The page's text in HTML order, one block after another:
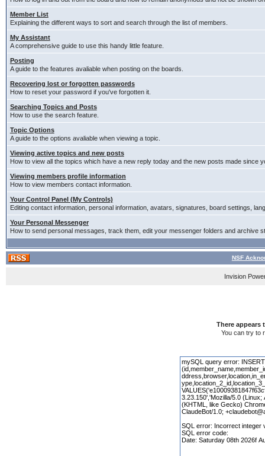
Member List
Explaining the different ways to sort and search through the list of members.
My Assistant
A comprehensive guide to use this handy little feature.
Posting
A guide to the features avaliable when posting on the boards.
Recovering lost or forgotten passwords
How to reset your password if you've forgotten it.
Searching Topics and Posts
How to use the search feature.
Topic Options
A guide to the options avaliable when viewing a topic.
Viewing active topics and new posts
How to view all the topics which have a new reply today and the new posts made since
Viewing members profile information
How to view members contact information.
Your Control Panel (My Controls)
Editing contact information, personal information, avatars, signatures, board settings,
Your Personal Messenger
How to send personal messages, track them, edit your messenger folders and archive
NSF
Invision
There appears
You can try to